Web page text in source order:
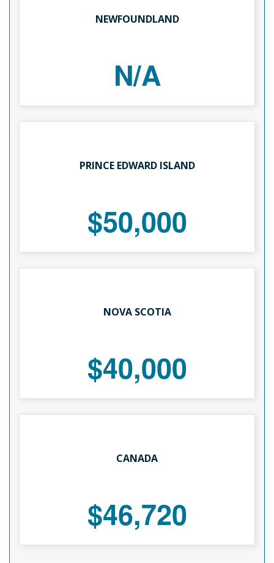
NEWFOUNDLAND
N/A
PRINCE EDWARD ISLAND
$50,000
NOVA SCOTIA
$40,000
CANADA
$46,720